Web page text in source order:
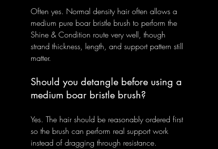
Often yes. Normal density hair often allows a
medium pure boar bristle brush to perform the
Shine & Condition route very well, though
strand thickness, length, and support pattern still
matter.
Should you detangle before using a
medium boar bristle brush?
Yes. The hair should be reasonably ordered first
so the brush can perform real support work
instead of dragging through resistance.